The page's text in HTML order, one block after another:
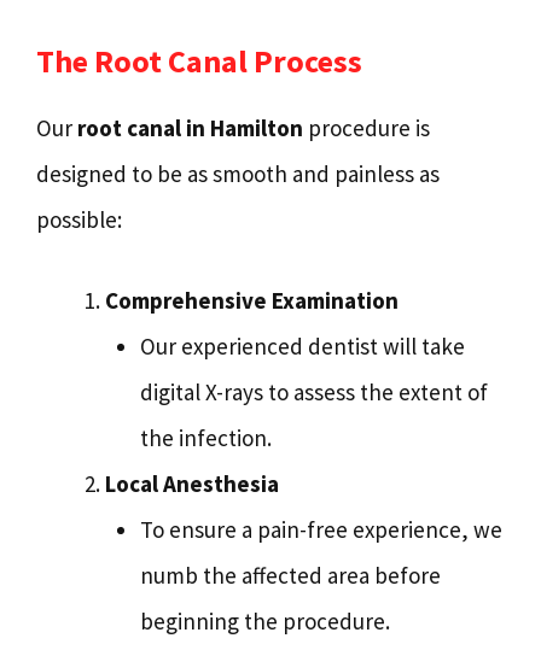
The Root Canal Process
Our root canal in Hamilton procedure is
designed to be as smooth and painless as
possible:
Comprehensive Examination
Our experienced dentist will take
digital X-rays to assess the extent of
the infection.
Local Anesthesia
To ensure a pain-free experience, we
numb the affected area before
beginning the procedure.